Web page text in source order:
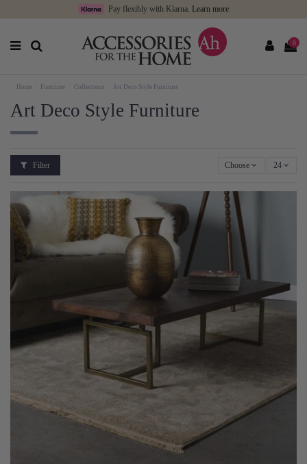
Pay flexibly with Klarna. Learn more
0
Home Furniture Collections Art Deco Style Furniture
Art Deco Style Furniture
Filter Choose 24